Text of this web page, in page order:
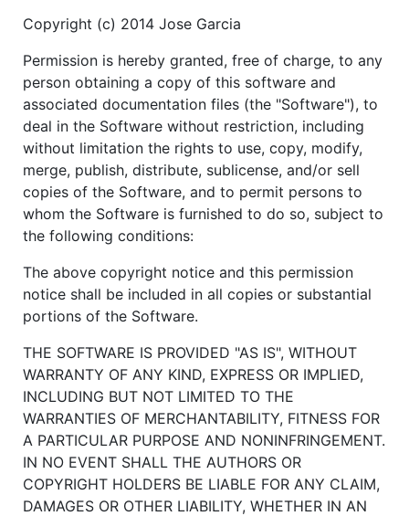
Copyright (c) 2014 Jose Garcia
Permission is hereby granted, free of charge, to any
person obtaining a copy of this software and
associated documentation files (the "Software"), to
deal in the Software without restriction, including
without limitation the rights to use, copy, modify,
merge, publish, distribute, sublicense, and/or sell
copies of the Software, and to permit persons to
whom the Software is furnished to do so, subject to
the following conditions:
The above copyright notice and this permission
notice shall be included in all copies or substantial
portions of the Software.
THE SOFTWARE IS PROVIDED "AS IS", WITHOUT
WARRANTY OF ANY KIND, EXPRESS OR IMPLIED,
INCLUDING BUT NOT LIMITED TO THE
WARRANTIES OF MERCHANTABILITY, FITNESS FOR
A PARTICULAR PURPOSE AND NONINFRINGEMENT.
IN NO EVENT SHALL THE AUTHORS OR
COPYRIGHT HOLDERS BE LIABLE FOR ANY CLAIM,
DAMAGES OR OTHER LIABILITY, WHETHER IN AN